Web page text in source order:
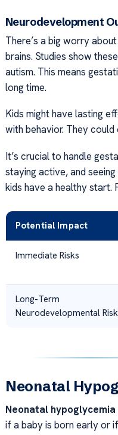
Neurodevelopment
There’s a big worry
brains. Studies show
autism. This means
long time.
Kids might have lasting
with behavior. They
It’s crucial to handle
staying active, and
kids have a healthy start.
Potential Impact
Immediate Risks
Long-Term
Neurodevelopmental
Neonatal
Neonatal hypoglycemia
if a baby is born early or